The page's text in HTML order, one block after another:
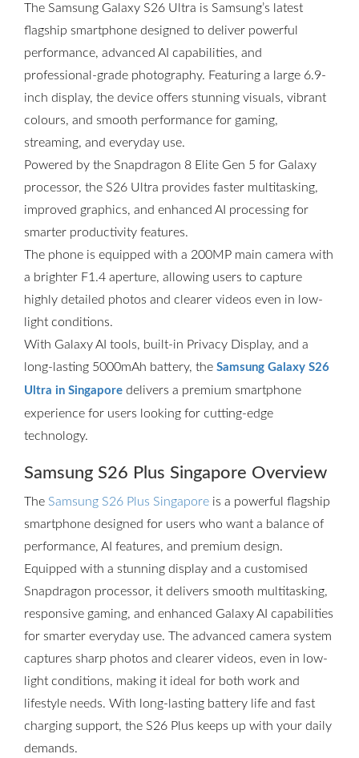
The Samsung Galaxy S26 Ultra is Samsung’s latest
flagship smartphone designed to deliver powerful
performance, advanced AI capabilities, and
professional-grade photography. Featuring a large 6.9-
inch display, the device offers stunning visuals, vibrant
colours, and smooth performance for gaming,
streaming, and everyday use.
Powered by the Snapdragon 8 Elite Gen 5 for Galaxy
processor, the S26 Ultra provides faster multitasking,
improved graphics, and enhanced AI processing for
smarter productivity features.
The phone is equipped with a 200MP main camera with
a brighter F1.4 aperture, allowing users to capture
highly detailed photos and clearer videos even in low-
light conditions.
With Galaxy AI tools, built-in Privacy Display, and a
long-lasting 5000mAh battery, the Samsung Galaxy S26
Ultra in Singapore delivers a premium smartphone
experience for users looking for cutting-edge
technology.
Samsung S26 Plus Singapore Overview
The Samsung S26 Plus Singapore is a powerful flagship
smartphone designed for users who want a balance of
performance, AI features, and premium design.
Equipped with a stunning display and a customised
Snapdragon processor, it delivers smooth multitasking,
responsive gaming, and enhanced Galaxy AI capabilities
for smarter everyday use. The advanced camera system
captures sharp photos and clearer videos, even in low-
light conditions, making it ideal for both work and
lifestyle needs. With long-lasting battery life and fast
charging support, the S26 Plus keeps up with your daily
demands.